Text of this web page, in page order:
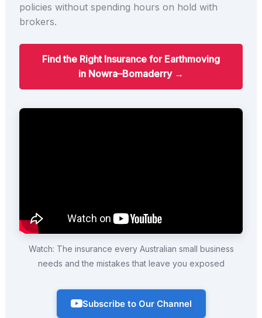
policies without spending hours on hold with
brokers.
Find the Right Insurance for Earthmoving
in Nowra–Bomaderry →
Watch: The insurance every Australian small business
needs and the mistakes that leave you exposed
Subscribe to Our Channel